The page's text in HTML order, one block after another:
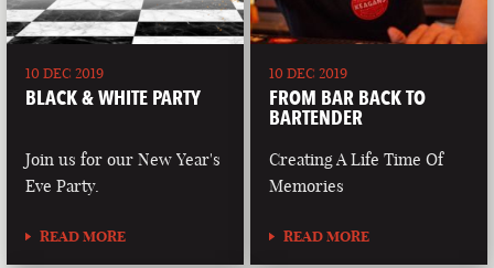
10 DEC 2019
BLACK & WHITE PARTY
Join us for our New Year's
Eve Party.
READ MORE
10 DEC 2019
FROM BAR BACK TO
BARTENDER
Creating A Life Time Of
Memories
READ MORE